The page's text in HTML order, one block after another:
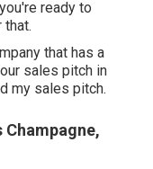
ready to
that.
that has a
sales pitch in
my sales pitch.